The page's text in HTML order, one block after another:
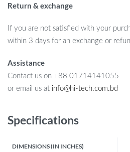
Return & exchange
If you are not satisfied with your
within 3 days for an exchange or
Assistance
Contact us on +88 01714141055
or email us at info@hi-tech.com.bd
Specifications
DIMENSIONS (IN INCHES)